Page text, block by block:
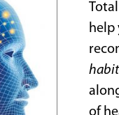
help
habit
of